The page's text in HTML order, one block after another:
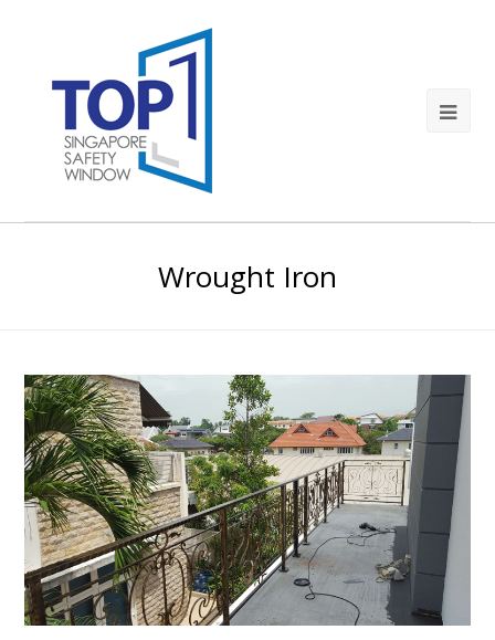
Wrought Iron